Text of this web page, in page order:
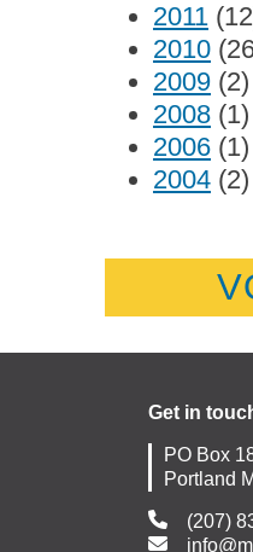
2011
2010
2009 (2)
2008 (1)
2006 (1)
2004 (2)
Get in
PO Box
Portland
(207)